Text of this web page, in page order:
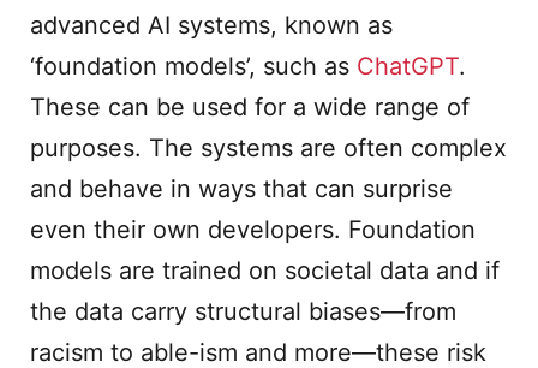
advanced AI systems, known as
‘foundation models’, such as ChatGPT.
These can be used for a wide range of
purposes. The systems are often complex
and behave in ways that can surprise
even their own developers. Foundation
models are trained on societal data and if
the data carry structural biases—from
racism to able-ism and more—these risk